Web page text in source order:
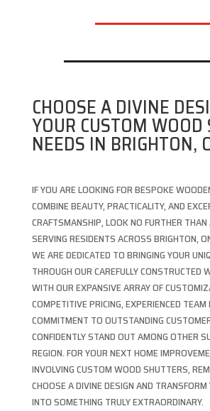
CHOOSE A DIVINE
YOUR CUSTOM WOOD
NEEDS IN BRIGHTON,
IF YOU ARE LOOKING FOR BESPOKE
COMBINE BEAUTY, PRACTICALITY, AND
CRAFTSMANSHIP, LOOK NO FURTHER THAN
SERVING RESIDENTS ACROSS BRIGHTON,
WE ARE DEDICATED TO BRINGING YOUR
THROUGH OUR CAREFULLY CONSTRUCTED
WITH OUR EXPANSIVE ARRAY OF
COMPETITIVE PRICING, EXPERIENCED
COMMITMENT TO OUTSTANDING
CONFIDENTLY STAND OUT AMONG OTHER
REGION. FOR YOUR NEXT HOME
INVOLVING CUSTOM WOOD SHUTTERS,
CHOOSE A DIVINE DESIGN AND
INTO SOMETHING TRULY EXTRAORDINARY.